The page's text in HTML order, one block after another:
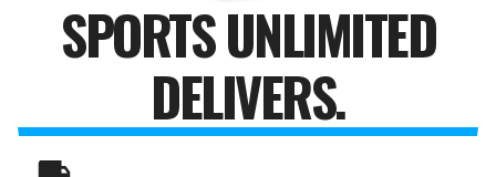
SPORTS UNLIMITED
DELIVERS.